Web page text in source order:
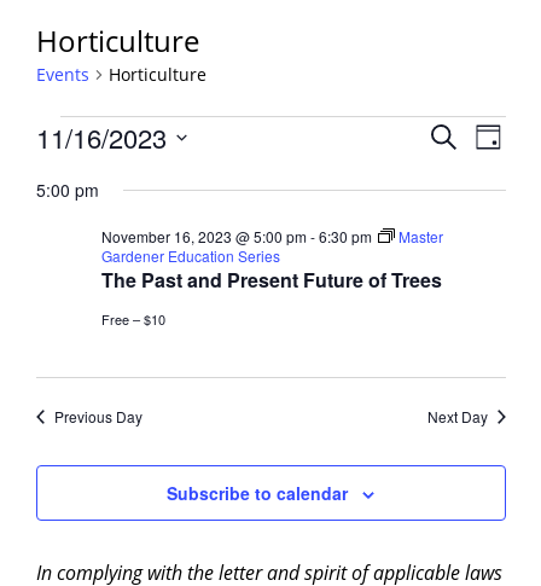
Horticulture
Events Horticulture
Events
November
Events
and
Views
SearchEvent
Views
Day
11/16/2023
date.
5:00 pm
The Past and Present Future of Trees
November 16, 2023 @ 5:00 pm-6:30 pm
Master
Gardener Education Series
Free – $10
Previous Day Next Day
Subscribe to calendar
In complying with the letter and spirit of applicable laws